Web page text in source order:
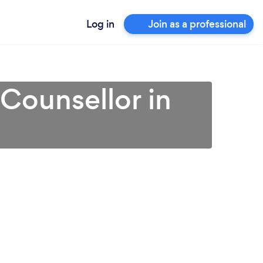
Log in Join as a professional
in